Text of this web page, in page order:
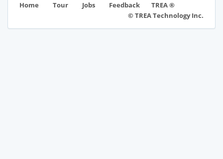
Home Tour Jobs Feedback
TREA ®
© TREA Technology Inc.